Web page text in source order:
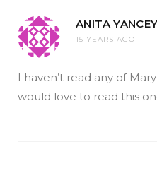
ANITA YANCEY
15 YEARS AGO
I haven’t read any of
would love to read this